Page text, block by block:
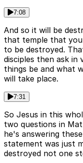
7:08
And so it will be
that temple that you
to be destroyed.
disciples then ask in
things be and what
will take place.
7:31
So Jesus in this
two questions in
he's answering
statement was just
destroyed not one